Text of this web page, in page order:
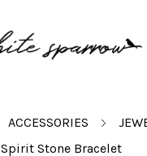
ACCESSORIES
Spirit Stone Bracelet